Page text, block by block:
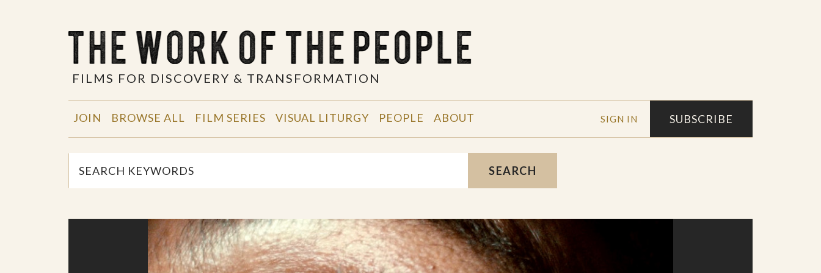
FILMS FOR DISCOVERY & TRANSFORMATION
SIGN IN SUBSCRIBE
JOIN BROWSE ALL FILM SERIES VISUAL LITURGY PEOPLE ABOUT
SEARCH